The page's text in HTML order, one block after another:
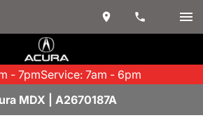
- 7pmService: 7am - 6pm
MDX | A2670187A